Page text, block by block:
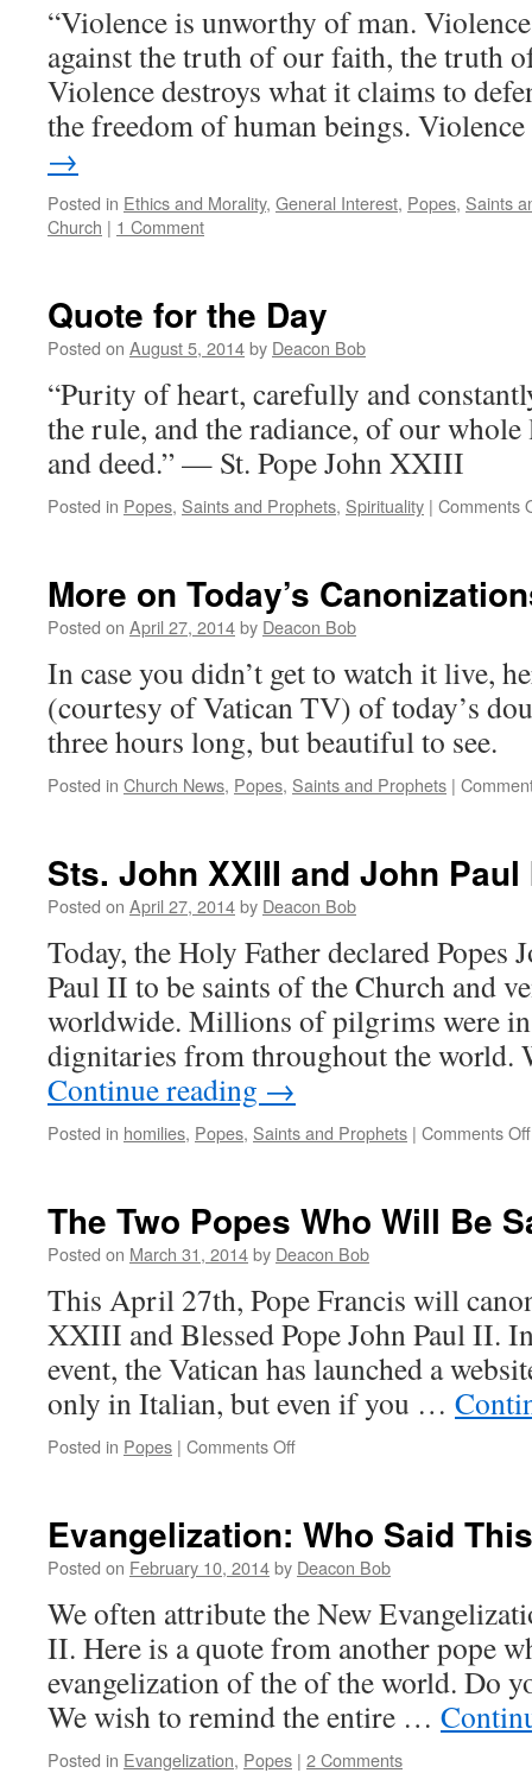
“Violence is unworthy of man.
against the truth of our faith, the truth
Violence destroys what it claims to
the freedom of human beings.
→
Posted in Ethics and Morality, General Interest, Popes, Saints
Church | 1 Comment
Quote for the Day
Posted on August 5, 2014by Deacon Bob
“Purity of heart, carefully and
the rule, and the radiance, of our
and deed.” — St. Pope John XXIII
Posted in Popes, Saints and Prophets, Spirituality | Comments
More on Today’s
Posted on April 27, 2014by Deacon Bob
In case you didn’t get to watch it live,
(courtesy of Vatican TV) of today’s
three hours long, but beautiful to see.
Posted in Church News, Popes, Saints and Prophets |
Sts. John XXIII and John Paul
Posted on April 27, 2014by Deacon Bob
Today, the Holy Father declared
Paul II to be saints of the Church and
worldwide. Millions of pilgrims were in
dignitaries from throughout the world.
Continue reading →
Posted in homilies, Popes, Saints and Prophets | Comments Off
The Two Popes Who Will Be
Posted on March 31, 2014by Deacon Bob
This April 27th, Pope Francis will
XXIII and Blessed Pope John Paul II.
event, the Vatican has launched a
only in Italian, but even if you …
Posted in Popes | Comments Offon
Who
Will
Saints
Evangelization: Who Said
Posted on February 10, 2014by Deacon Bob
We often attribute the New
II. Here is a quote from another pope
evangelization of the of the world. Do
We wish to remind the entire …
Posted in Evangelization, Popes | 2 Comments